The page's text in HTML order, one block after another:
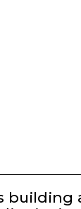
building